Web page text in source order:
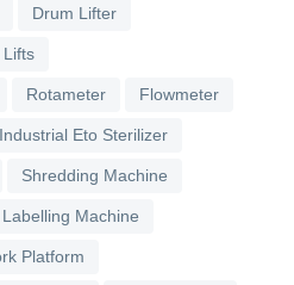
Drum Lifter
Lifts
Rotameter Flowmeter
Industrial Eto Sterilizer
Shredding Machine
Machine
Platform